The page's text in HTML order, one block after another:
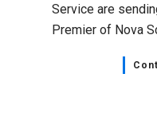
Service are
Premier of Nova